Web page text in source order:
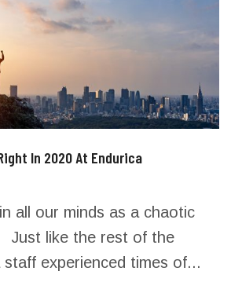
In 2020 At Endurica
all our minds as a chaotic
Just like the rest of the
experienced times of...